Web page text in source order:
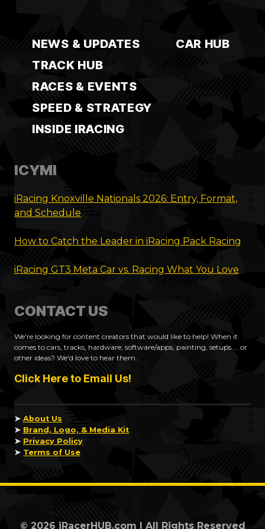
NEWS & UPDATES
CAR HUB
TRACK HUB
RACES & EVENTS
SPEED & STRATEGY
INSIDE IRACING
ICYMI
iRacing Knoxville Nationals 2026: Entry, Format,
and Schedule
How to Catch the Leader in iRacing Pack Racing
iRacing GT3 Meta Car vs. Racing What You Love
CONTACT US
We're looking for content creators that would like to help! When it
comes to cars, tracks, hardware, software/apps, painting, setups.... or
other ideas? We'd love to hear them.
Click Here to Email Us!
➤ About Us
➤ Brand, Logo, & Media Kit
➤ Privacy Policy
➤ Terms of Use
© 2026 iRacerHUB.com | All Rights Reserved